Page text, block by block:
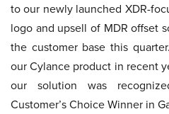
to our newly launched XDR-
logo and upsell of MDR offset
the customer base this
our Cylance product in recent
our solution was
Customer’s Choice Winner in